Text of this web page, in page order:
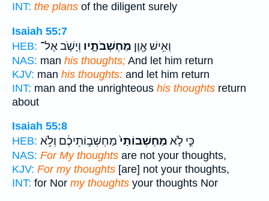
INT: the plans of the diligent surely
Isaiah 55:7
HEB:
וְאִ֥ישׁ אָ֖וֶן מַחְשְׁבֹתָ֑יו וְיָשֹׁ֤ב אֶל־
NAS: man his thoughts; And let him return
KJV: man his thoughts: and let him return
INT: man and the unrighteous his thoughts return
about
Isaiah 55:8
HEB:
כִּ֣י לֹ֤א מַחְשְׁבוֹתַי֙מַחְשְׁב֣וֹתֵיכֶ֔ם וְלֹ֥א
NAS: For My thoughts are not your thoughts,
KJV: For my thoughts [are] not your thoughts,
INT: for Nor my thoughts your thoughts Nor